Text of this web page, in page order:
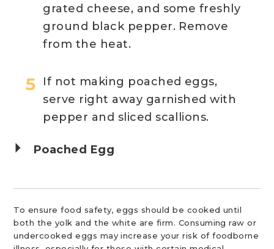
grated cheese, and some freshly
ground black pepper. Remove
from the heat.
If not making poached eggs,
serve right away garnished with
pepper and sliced scallions.
Poached Egg
To ensure food safety, eggs should be cooked until
both the yolk and the white are firm. Consuming raw or
undercooked eggs may increase your risk of foodborne